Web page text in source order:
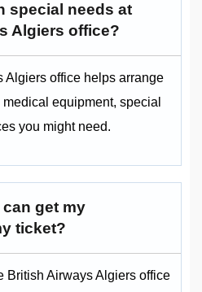
special needs at
Algiers office?
Algiers office helps arrange
equipment, special
you might need.
get my
ticket?
British Airways Algiers office